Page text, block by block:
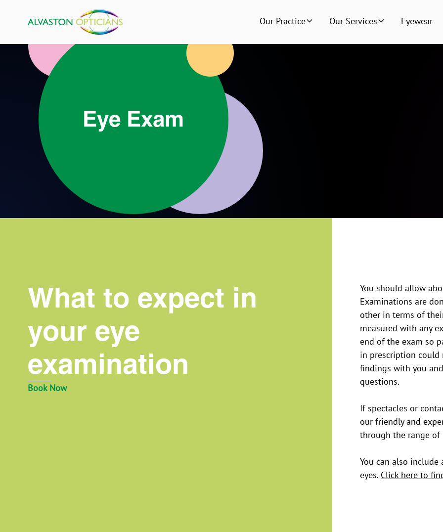
Our Practice Our Services Eyewear
Eye Exam
What to expect in
your eye
examination
Book Now
You should allow
Examinations are
other in terms of
measured with any
end of the exam so
in prescription could
findings with you
questions.
If spectacles or
our friendly and
through the range
You can also include
eyes. Click here to